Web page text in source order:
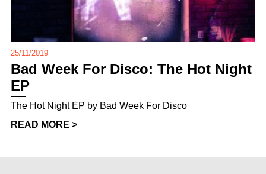
25/11/2019
Bad Week For Disco: The Hot Night
EP
The Hot Night EP by Bad Week For Disco
READ MORE >